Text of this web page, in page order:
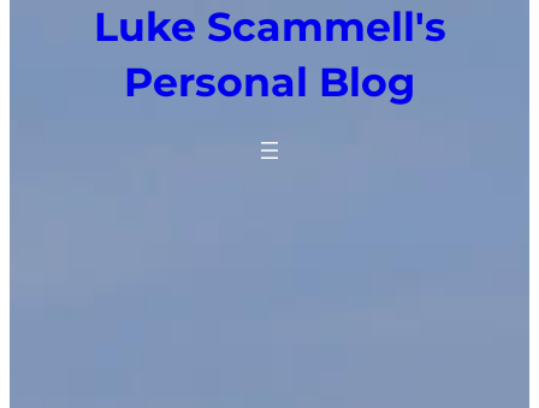
Luke Scammell's
Personal Blog